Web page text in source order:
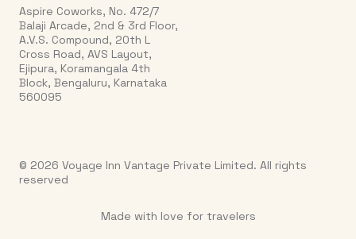
Aspire Coworks, No. 472/7
Balaji Arcade, 2nd & 3rd Floor,
A.V.S. Compound, 20th L
Cross Road, AVS Layout,
Ejipura, Koramangala 4th
Block, Bengaluru, Karnataka
560095
© 2026 Voyage Inn Vantage Private Limited. All rights
reserved
Made with love for travelers